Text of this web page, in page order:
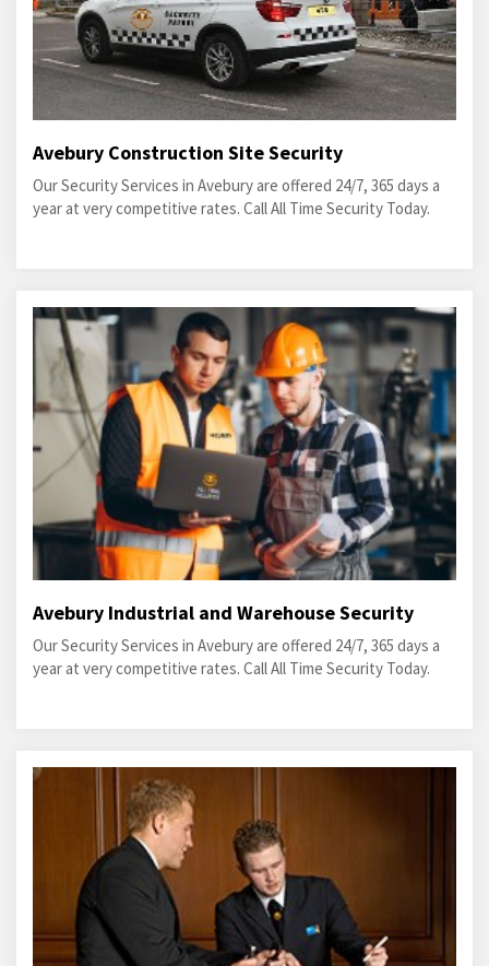
Avebury Construction Site Security
Our Security Services in Avebury are offered 24/7, 365 days a
year at very competitive rates. Call All Time Security Today.
Avebury Industrial and Warehouse Security
Our Security Services in Avebury are offered 24/7, 365 days a
year at very competitive rates. Call All Time Security Today.